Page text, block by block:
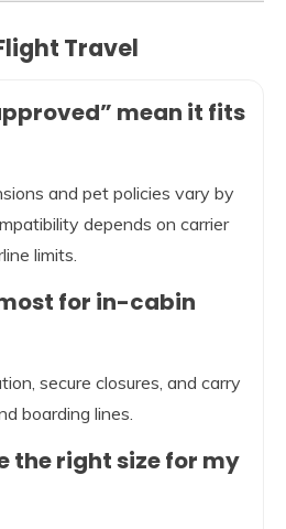
Travel
mean it fits
and pet policies vary by
depends on carrier
limits.
for in-cabin
secure closures, and carry
boarding lines.
the right size for my